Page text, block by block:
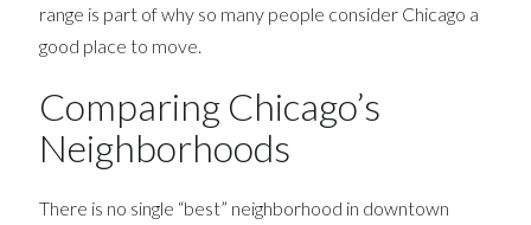
range is part of why so many people consider Chicago a
good place to move.
Comparing Chicago’s
Neighborhoods
There is no single “best” neighborhood in downtown